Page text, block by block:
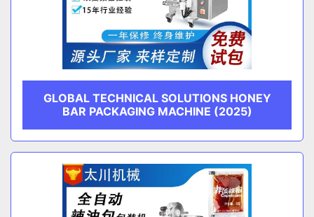
GLOBAL TECHNICAL SOLUTIONS HONEY
BAR PACKAGING MACHINE (2025)